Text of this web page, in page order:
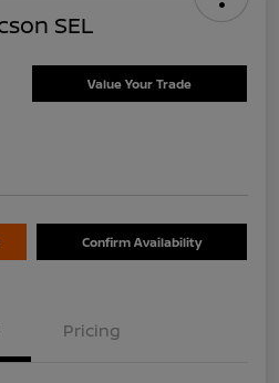
SEL
Value Your Trade
Confirm Availability
Pricing